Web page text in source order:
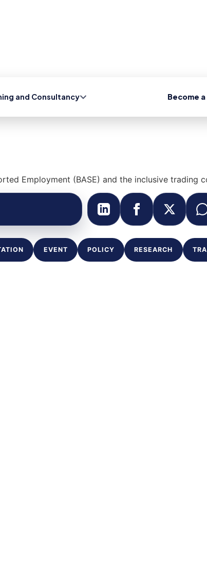
and Consultancy Become
Employment (BASE) and the inclusive trading
EVENT POLICY RESEARCH